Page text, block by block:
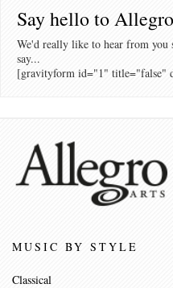
Say hello to
We'd really like to hear from you
say...
[gravityform id="1" title="false"
MUSIC BY STYLE
Classical